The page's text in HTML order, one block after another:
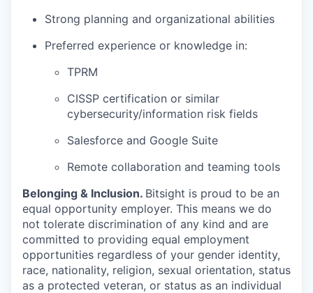
Strong planning and organizational abilities
Preferred experience or knowledge in:
TPRM
CISSP certification or similar
cybersecurity/information risk fields
Salesforce and Google Suite
Remote collaboration and teaming tools
Belonging & Inclusion. Bitsight is proud to be an
equal opportunity employer. This means we do
not tolerate discrimination of any kind and are
committed to providing equal employment
opportunities regardless of your gender identity,
race, nationality, religion, sexual orientation, status
as a protected veteran, or status as an individual